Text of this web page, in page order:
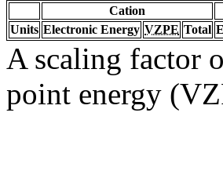
Cation
Units Electronic Energy VZPE Total
A scaling factor
point energy